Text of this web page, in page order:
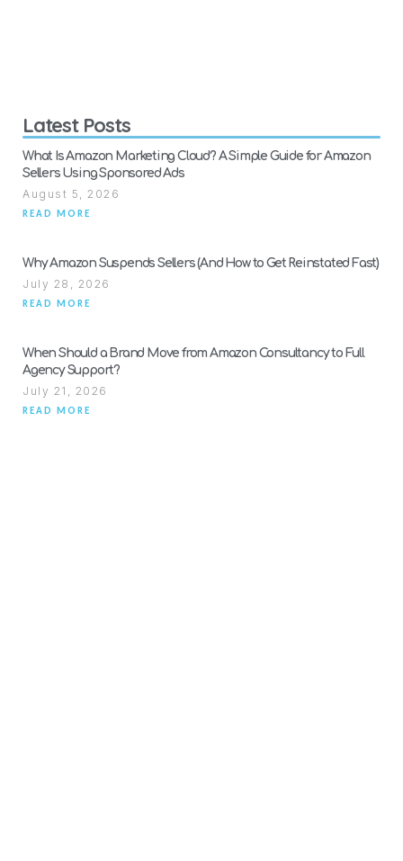
Latest Posts
What Is Amazon Marketing Cloud? A Simple Guide for Amazon
Sellers Using Sponsored Ads
August 5, 2026
READ MORE
Why Amazon Suspends Sellers (And How to Get Reinstated Fast)
July 28, 2026
READ MORE
When Should a Brand Move from Amazon Consultancy to Full
Agency Support?
July 21, 2026
READ MORE